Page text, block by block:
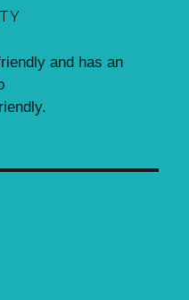
and has an